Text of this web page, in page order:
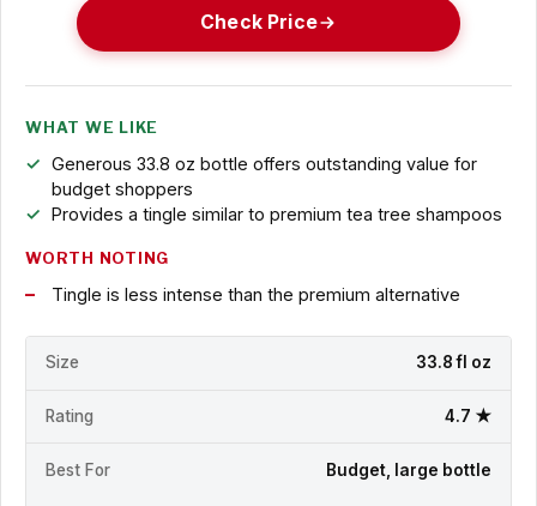
Check Price
WHAT WE LIKE
Generous 33.8 oz bottle offers outstanding value for
budget shoppers
Provides a tingle similar to premium tea tree shampoos
WORTH NOTING
Tingle is less intense than the premium alternative
Size 33.8 fl oz
Rating 4.7 ★
Best For Budget, large bottle